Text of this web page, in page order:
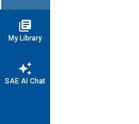
library_books
My Library
auto_awesome
SAE AI Chat